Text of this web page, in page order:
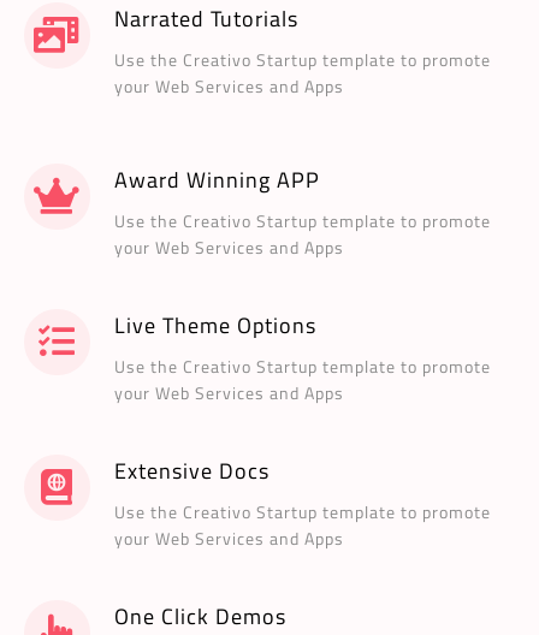
Narrated Tutorials
Use the Creativo Startup template to promote
your Web Services and Apps
Award Winning APP
Use the Creativo Startup template to promote
your Web Services and Apps
Live Theme Options
Use the Creativo Startup template to promote
your Web Services and Apps
Extensive Docs
Use the Creativo Startup template to promote
your Web Services and Apps
One Click Demos